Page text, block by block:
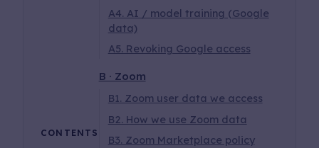
CONTENTS
A4. AI / model training (Google
data)
A5. Revoking Google access
B · Zoom
B1. Zoom user data we access
B2. How we use Zoom data
B3. Zoom Marketplace policy